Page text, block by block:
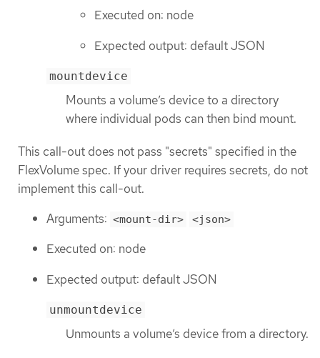
Executed on: node
Expected output: default JSON
mountdevice
Mounts a volume’s device to a directory
where individual pods can then bind mount.
This call-out does not pass "secrets" specified in the
FlexVolume spec. If your driver requires secrets, do not
implement this call-out.
Arguments: <mount-dir> <json>
Executed on: node
Expected output: default JSON
unmountdevice
Unmounts a volume’s device from a directory.